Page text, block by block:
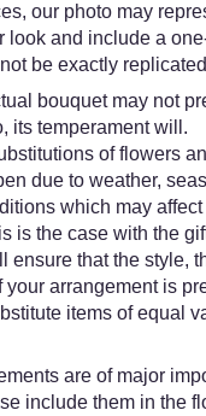
our photo may
look and include a
be exactly
bouquet may not
its temperament will.
of flowers
due to weather,
which may affect
is the case with the
ensure that the style,
your arrangement is
items of equal
are of major
include them in the